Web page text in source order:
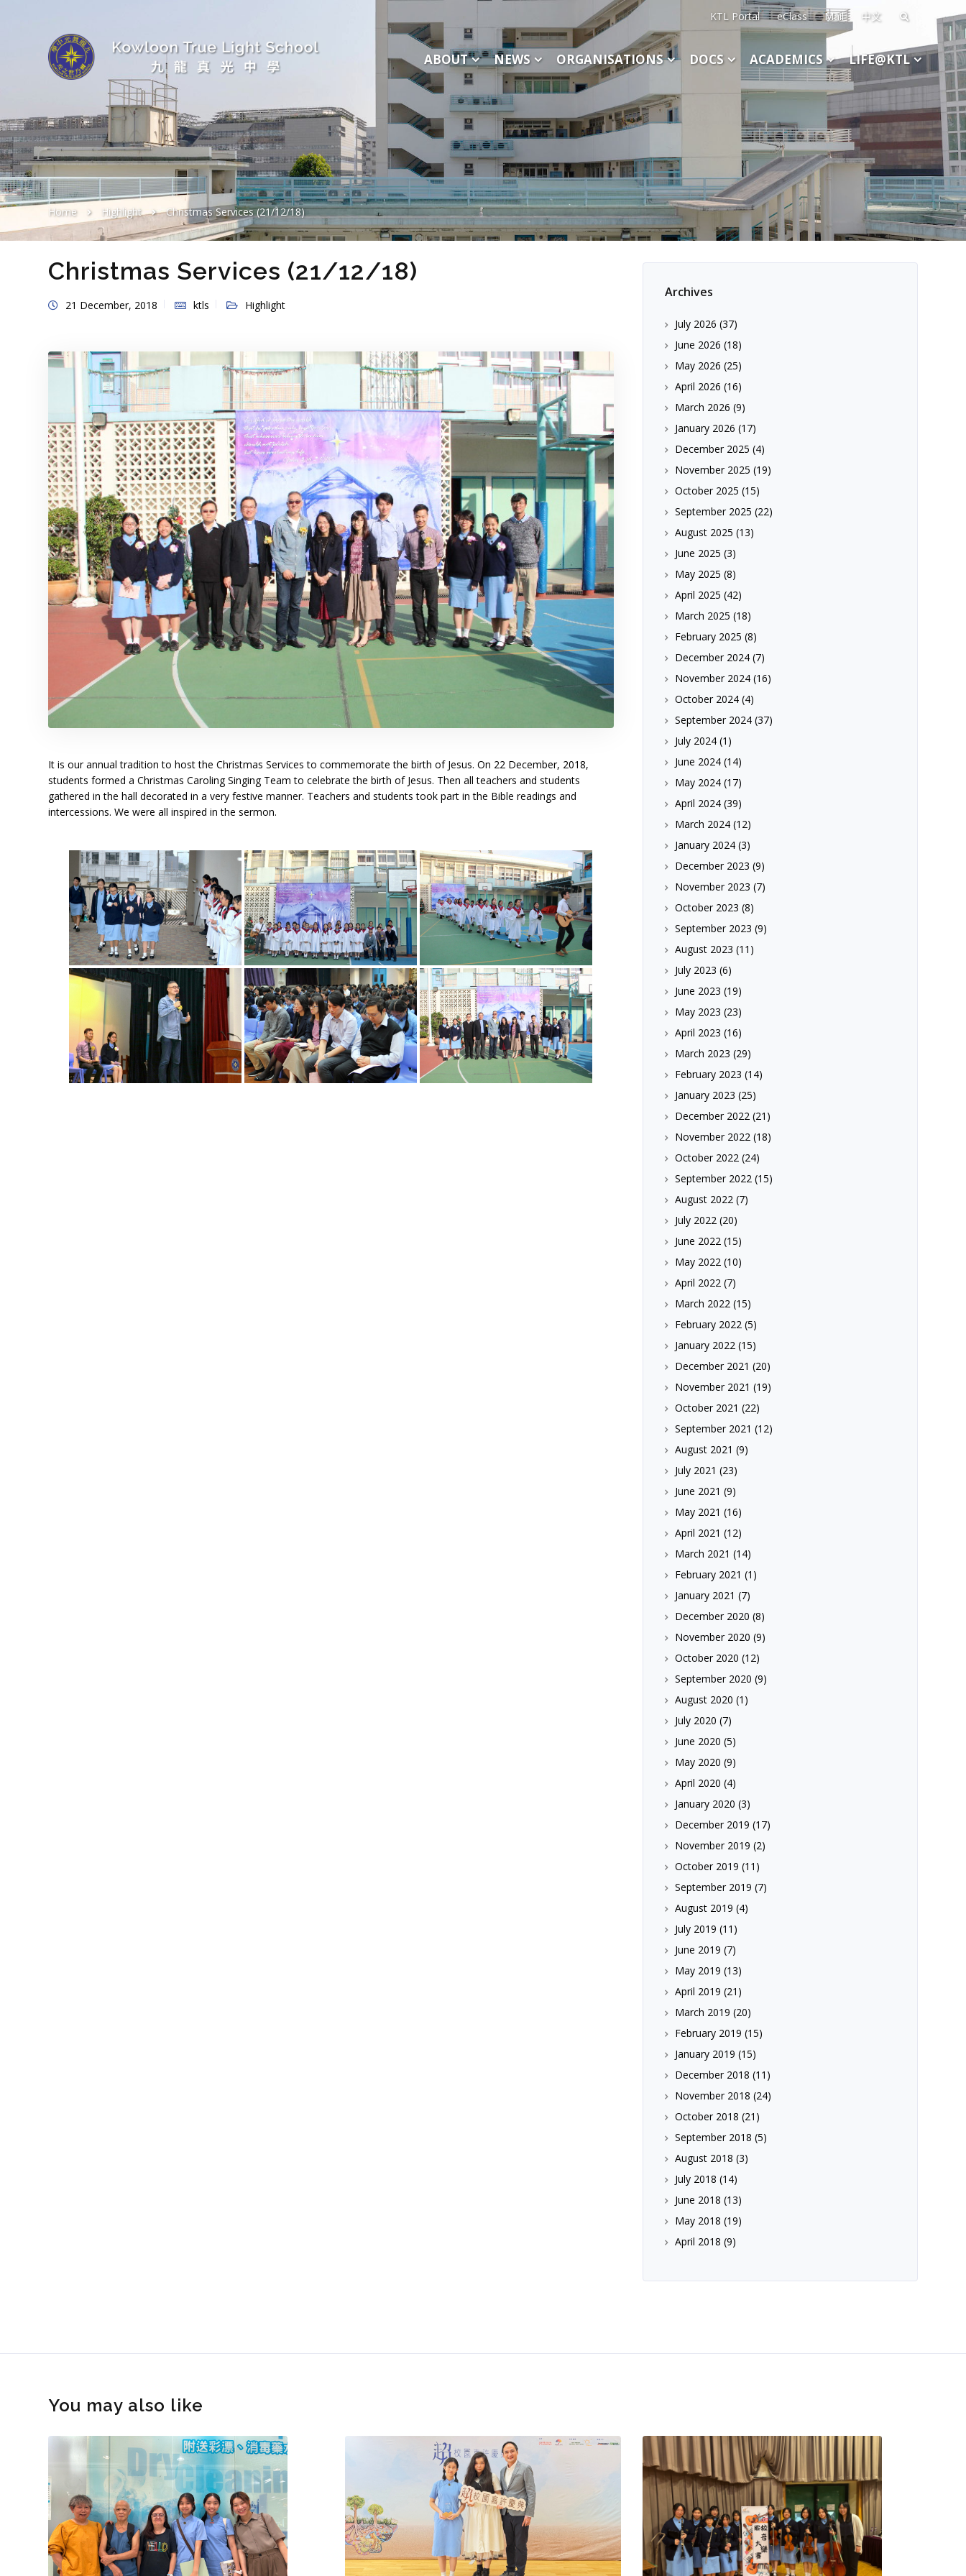
KTL Portal eClass Mail 中文 Search
for:
ABOUT NEWS ORGANISATIONS DOCS ACADEMICS LIFE@KTL
Home Highlight Christmas Services (21/12/18)
Christmas Services (21/12/18)
21 December, 2018 ktls Highlight
It is our annual tradition to host the Christmas Services to commemorate the birth of Jesus. On 22 December, 2018,
students formed a Christmas Caroling Singing Team to celebrate the birth of Jesus. Then all teachers and students
gathered in the hall decorated in a very festive manner. Teachers and students took part in the Bible readings and
intercessions. We were all inspired in the sermon.
Archives
July 2026 (37)
June 2026 (18)
May 2026 (25)
April 2026 (16)
March 2026 (9)
January 2026 (17)
December 2025 (4)
November 2025 (19)
October 2025 (15)
September 2025 (22)
August 2025 (13)
June 2025 (3)
May 2025 (8)
April 2025 (42)
March 2025 (18)
February 2025 (8)
December 2024(7)
November 2024(16)
October 2024(4)
September 2024(37)
July 2024(1)
June 2024(14)
May 2024(17)
April 2024(39)
March 2024(12)
January 2024(3)
December 2023 (9)
November 2023 (7)
October 2023 (8)
September 2023 (9)
August 2023 (11)
July 2023 (6)
June 2023 (19)
May 2023 (23)
April 2023 (16)
March 2023 (29)
February 2023 (14)
January 2023 (25)
December 2022(21)
November 2022(18)
October 2022(24)
September 2022(15)
August 2022(7)
July 2022(20)
June 2022(15)
May 2022(10)
April 2022(7)
March 2022(15)
February 2022(5)
January 2022(15)
December 2021 (20)
November 2021 (19)
October 2021 (22)
September 2021 (12)
August 2021 (9)
July 2021 (23)
June 2021 (9)
May 2021 (16)
April 2021 (12)
March 2021 (14)
February 2021 (1)
January 2021 (7)
December 2020 (8)
November 2020 (9)
October 2020 (12)
September 2020 (9)
August 2020 (1)
July 2020 (7)
June 2020 (5)
May 2020 (9)
April 2020 (4)
January 2020 (3)
December 2019 (17)
November 2019 (2)
October 2019 (11)
September 2019 (7)
August 2019 (4)
July 2019 (11)
June 2019 (7)
May 2019 (13)
April 2019 (21)
March 2019 (20)
February 2019 (15)
January 2019 (15)
December 2018 (11)
November 2018 (24)
October 2018 (21)
September 2018 (5)
August 2018 (3)
July 2018 (14)
June 2018 (13)
May 2018 (19)
April 2018 (9)
You may also like